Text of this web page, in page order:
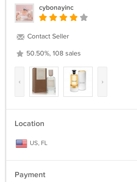
cybonayinc
Contact Seller
50.50%, 108 sales
‹ ›
Location
US, FL
Payment